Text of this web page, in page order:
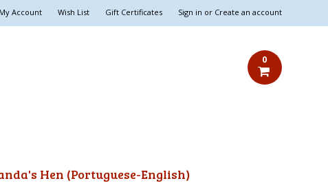
My Account Wish List Gift Certificates Sign in or Create an account
0
Hen (Portuguese-English)